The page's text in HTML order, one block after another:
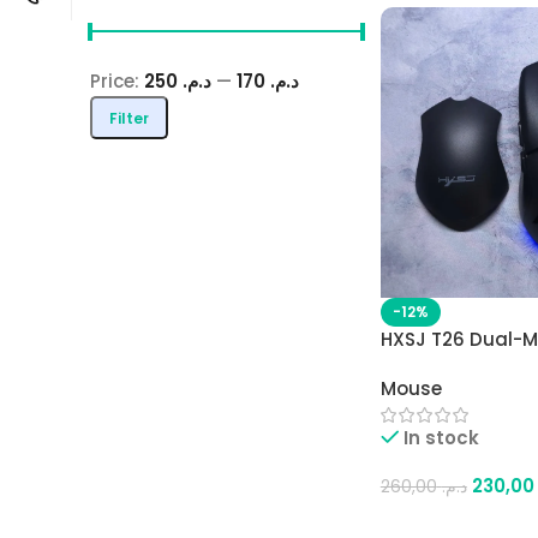
Filter
Price: د.م. 170 — د.م. 250
-12%
HXSJ T26 Dual-
& 2.4G, 4800
Interchangeable
Rechargeable
Mouse
In stock
د.م.260,00 230,00